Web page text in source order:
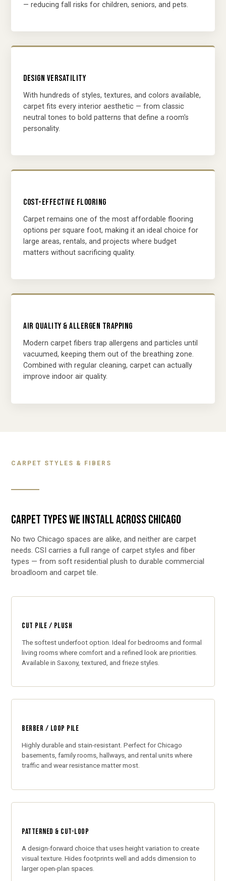
— reducing fall risks for children, seniors, and pets.
DESIGN VERSATILITY
With hundreds of styles, textures, and colors available,
carpet fits every interior aesthetic — from classic
neutral tones to bold patterns that define a room's
personality.
COST-EFFECTIVE FLOORING
Carpet remains one of the most affordable flooring
options per square foot, making it an ideal choice for
large areas, rentals, and projects where budget
matters without sacrificing quality.
AIR QUALITY & ALLERGEN TRAPPING
Modern carpet fibers trap allergens and particles until
vacuumed, keeping them out of the breathing zone.
Combined with regular cleaning, carpet can actually
improve indoor air quality.
CARPET STYLES & FIBERS
CARPET TYPES WE INSTALL ACROSS CHICAGO
No two Chicago spaces are alike, and neither are carpet
needs. CSI carries a full range of carpet styles and fiber
types — from soft residential plush to durable commercial
broadloom and carpet tile.
CUT PILE / PLUSH
The softest underfoot option. Ideal for bedrooms and formal
living rooms where comfort and a refined look are priorities.
Available in Saxony, textured, and frieze styles.
BERBER / LOOP PILE
Highly durable and stain-resistant. Perfect for Chicago
basements, family rooms, hallways, and rental units where
traffic and wear resistance matter most.
PATTERNED & CUT-LOOP
A design-forward choice that uses height variation to create
visual texture. Hides footprints well and adds dimension to
larger open-plan spaces.